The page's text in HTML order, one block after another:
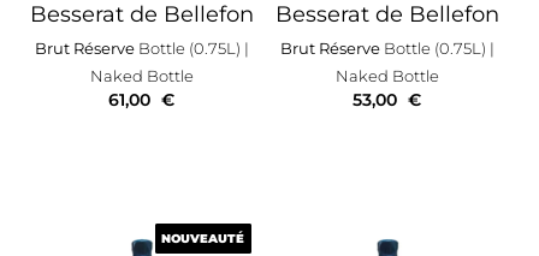
Besserat de Bellefon
Brut RéserveBottle (0.75L) |
Naked Bottle
61,00 €
Besserat de Bellefon
Brut RéserveBottle (0.75L) |
Naked Bottle
53,00 €
NOUVEAUTÉ
NOUVEAUTÉ